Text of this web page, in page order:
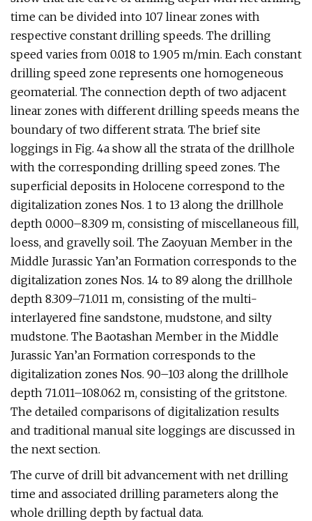
time can be divided into 107 linear zones with
respective constant drilling speeds. The drilling
speed varies from 0.018 to 1.905 m/min. Each constant
drilling speed zone represents one homogeneous
geomaterial. The connection depth of two adjacent
linear zones with different drilling speeds means the
boundary of two different strata. The brief site
loggings in Fig. 4a show all the strata of the drillhole
with the corresponding drilling speed zones. The
superficial deposits in Holocene correspond to the
digitalization zones Nos. 1 to 13 along the drillhole
depth 0.000–8.309 m, consisting of miscellaneous fill,
loess, and gravelly soil. The Zaoyuan Member in the
Middle Jurassic Yan’an Formation corresponds to the
digitalization zones Nos. 14 to 89 along the drillhole
depth 8.309–71.011 m, consisting of the multi-
interlayered fine sandstone, mudstone, and silty
mudstone. The Baotashan Member in the Middle
Jurassic Yan’an Formation corresponds to the
digitalization zones Nos. 90–103 along the drillhole
depth 71.011–108.062 m, consisting of the gritstone.
The detailed comparisons of digitalization results
and traditional manual site loggings are discussed in
the next section.
The curve of drill bit advancement with net drilling
time and associated drilling parameters along the
whole drilling depth by factual data.